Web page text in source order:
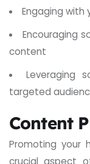
Engaging with
Encouraging
content
Leveraging
targeted
Content
Promoting your